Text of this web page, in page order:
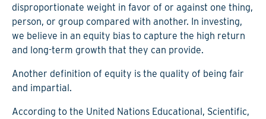
disproportionate weight in favor of or against one thing,
person, or group compared with another. In investing,
we believe in an equity bias to capture the high return
and long-term growth that they can provide.
Another definition of equity is the quality of being fair
and impartial.
According to the United Nations Educational, Scientific,